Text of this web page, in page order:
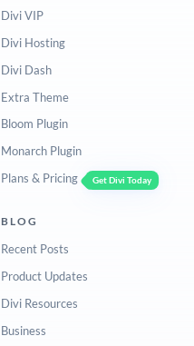
Divi VIP
Divi Hosting
Divi Dash
Extra Theme
Bloom Plugin
Monarch Plugin
Plans & Pricing
Get Divi Today
BLOG
Recent Posts
Product Updates
Divi Resources
Business